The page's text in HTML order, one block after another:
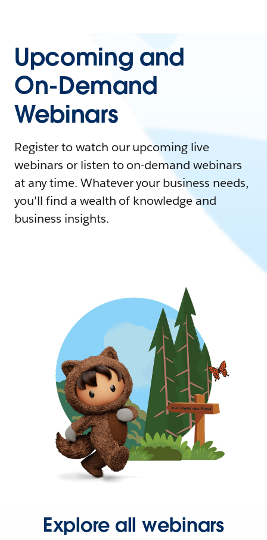
Upcoming and
On-Demand
Webinars
Register to watch our upcoming live
webinars or listen to on-demand webinars
at any time. Whatever your business needs,
you'll find a wealth of knowledge and
business insights.
Explore all webinars